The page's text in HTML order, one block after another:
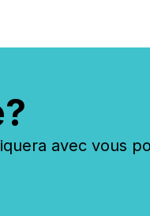
avec vous